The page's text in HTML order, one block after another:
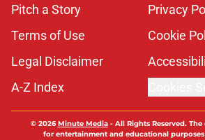
Pitch a Story
Privacy
Terms of Use
Cookie
Legal Disclaimer
A-Z Index
© 2026Minute Media- All Rights Reserved.
for entertainment and educational